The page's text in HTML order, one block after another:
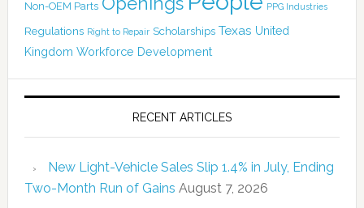
Non-OEM Parts PPG Industries
Regulations Right to Repair Scholarships Texas United
Kingdom Workforce Development
RECENT ARTICLES
New Light-Vehicle Sales Slip 1.4% in July, Ending
Two-Month Run of Gains August 7, 2026